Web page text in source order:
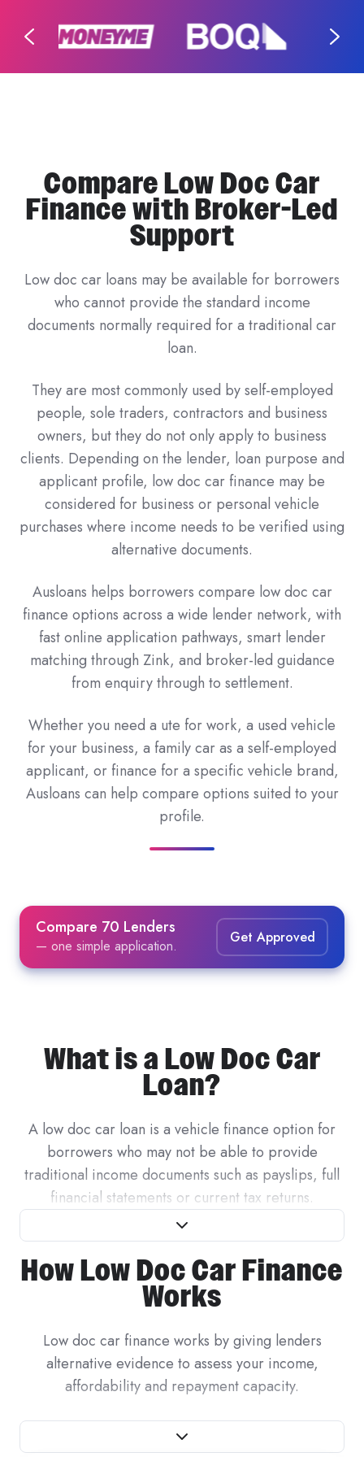
Compare Low Doc Car
Finance with Broker-Led
Support
Low doc car loans may be available for borrowers
who cannot provide the standard income
documents normally required for a traditional car
loan.
They are most commonly used by self-employed
people, sole traders, contractors and business
owners, but they do not only apply to business
clients. Depending on the lender, loan purpose and
applicant profile, low doc car finance may be
considered for business or personal vehicle
purchases where income needs to be verified using
alternative documents.
Ausloans helps borrowers compare low doc car
finance options across a wide lender network, with
fast online application pathways, smart lender
matching through Zink, and broker-led guidance
from enquiry through to settlement.
Whether you need a ute for work, a used vehicle
for your business, a family car as a self-employed
applicant, or finance for a specific vehicle brand,
Ausloans can help compare options suited to your
profile.
Compare 70 Lenders
— one simple application. Get Approved
What is a Low Doc Car
Loan?
A low doc car loan is a vehicle finance option for
borrowers who may not be able to provide
traditional income documents such as payslips, full
financial statements or current tax returns.
For standard PAYG employees, lenders often assess
income using recent payslips and employment
details. For self-employed borrowers, contractors,
freelancers, casual workers and business owners,
income may be less regular or harder to verify in
the same way. A low doc car loan gives some
lenders a way to assess the application using
alternative evidence.
Low doc does not mean no checks. Lenders still
How Low Doc Car Finance
Works
Low doc car finance works by giving lenders
alternative evidence to assess your income,
affordability and repayment capacity.
The documents a lender reviews can depend on
whether you are applying as a business or ABN